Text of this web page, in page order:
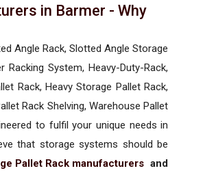
in Barmer - Why
Angle Rack, Slotted Angle Storage
System, Heavy-Duty-Rack,
Rack, Heavy Storage Pallet Rack,
Rack Shelving, Warehouse Pallet
to fulfil your unique needs in
that storage systems should be
Pallet Rack manufacturers and